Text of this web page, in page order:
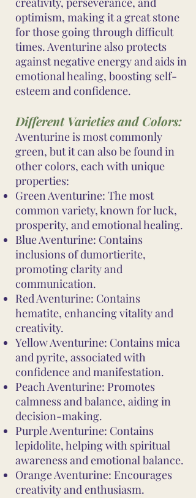
optimism, making it a great stone
for those going through difficult
times. Aventurine also protects
against negative energy and aids in
emotional healing, boosting self-
esteem and confidence.
Different Varieties and Colors:
Aventurine is most commonly
green, but it can also be found in
other colors, each with unique
properties:
Green Aventurine: The most
common variety, known for luck,
prosperity, and emotional healing.
Blue Aventurine: Contains
inclusions of dumortierite,
promoting clarity and
communication.
Red Aventurine: Contains
hematite, enhancing vitality and
creativity.
Yellow Aventurine: Contains mica
and pyrite, associated with
confidence and manifestation.
Peach Aventurine: Promotes
calmness and balance, aiding in
decision-making.
Purple Aventurine: Contains
lepidolite, helping with spiritual
awareness and emotional balance.
Orange Aventurine: Encourages
creativity and enthusiasm.